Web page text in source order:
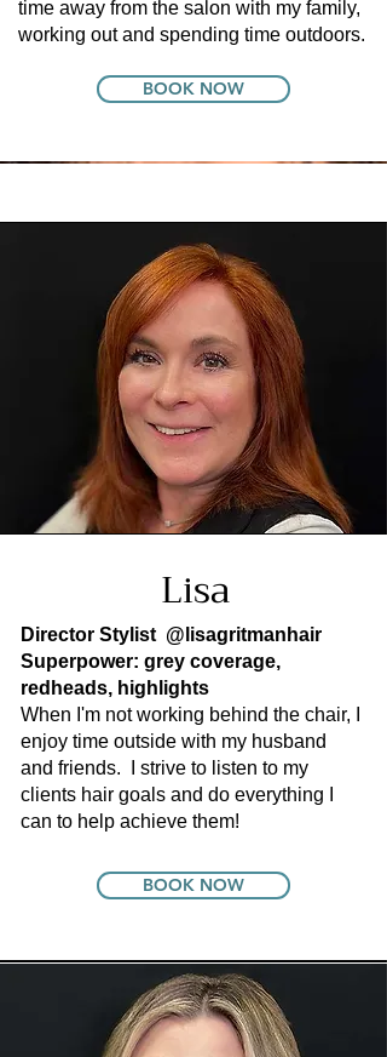
time away from the salon with my family,
working out and spending time outdoors.
BOOK NOW
Lisa
Director Stylist @lisagritmanhair
Superpower: grey coverage,
redheads, highlights
When I'm not working behind the chair, I
enjoy time outside with my husband
and friends. I strive to listen to my
clients hair goals and do everything I
can to help achieve them!
BOOK NOW